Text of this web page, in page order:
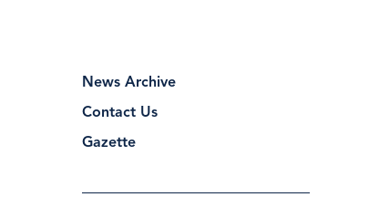
News Archive
Contact Us
Gazette